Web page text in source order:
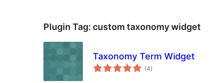
Plugin Tag: custom taxonomy widget
Taxonomy Term Widget
(4total
ratings
)